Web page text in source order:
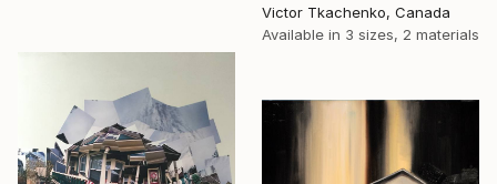
Victor Tkachenko, Canada
Available in 3 sizes, 2 materials